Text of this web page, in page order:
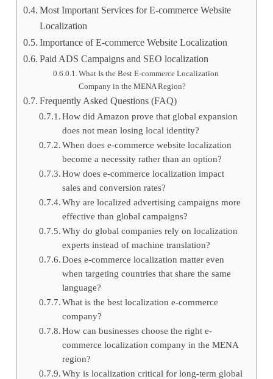
Most Important Services for E-commerce Website
Localization
Importance of E-commerce Website Localization
Paid ADS Campaigns and SEO localization
What Is the Best E-commerce Localization
Company in the MENA Region?
Frequently Asked Questions (FAQ)
How did Amazon prove that global expansion
does not mean losing local identity?
When does e-commerce website localization
become a necessity rather than an option?
How does e-commerce localization impact
sales and conversion rates?
Why are localized advertising campaigns more
effective than global campaigns?
Why do global companies rely on localization
experts instead of machine translation?
Does e-commerce localization matter even
when targeting countries that share the same
language?
What is the best localization e-commerce
company?
How can businesses choose the right e-
commerce localization company in the MENA
region?
Why is localization critical for long-term global